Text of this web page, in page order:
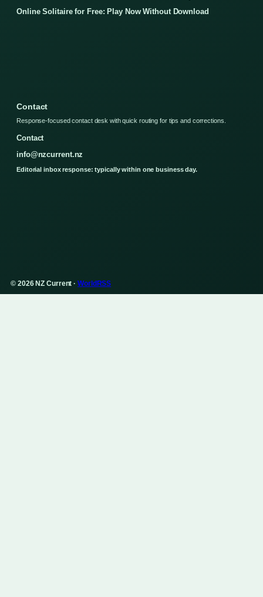
Online Solitaire for Free: Play Now Without Download
Contact
Response-focused contact desk with quick routing for tips and corrections.
Contact
info@nzcurrent.nz
Editorial inbox response: typically within one business day.
© 2026 NZ Current ·WorldRSS